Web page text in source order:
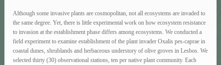
Although some invasive plants are cosmopolitan, not all ecosystems are invaded to
the same degree. Yet, there is little experimental work on how ecosystem resistance
to invasion at the establishment phase differs among ecosystems. We conducted a
field experiment to examine establishment of the plant invader Oxalis pes-caprae in
coastal dunes, shrublands and herbaceous understory of olive groves in Lesbos. We
selected thirty (30) observational stations, ten per native plant community. Each